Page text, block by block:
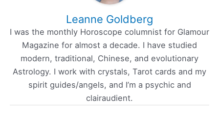
Leanne Goldberg
I was the monthly Horoscope columnist for Glamour
Magazine for almost a decade. I have studied
modern, traditional, Chinese, and evolutionary
Astrology. I work with crystals, Tarot cards and my
spirit guides/angels, and I’m a psychic and
clairaudient.